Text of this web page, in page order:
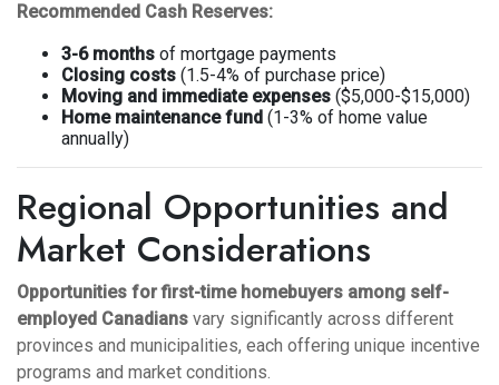
Recommended Cash Reserves:
3-6 months of mortgage payments
Closing costs (1.5-4% of purchase price)
Moving and immediate expenses ($5,000-$15,000)
Home maintenance fund (1-3% of home value
annually)
Regional Opportunities and
Market Considerations
Opportunities for first-time homebuyers among self-
employed Canadians vary significantly across different
provinces and municipalities, each offering unique incentive
programs and market conditions.